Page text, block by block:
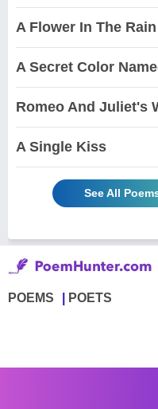
A Flower In The Rain
A Secret Color
Romeo And Juliet's
A Single Kiss
See All
POEMS POETS